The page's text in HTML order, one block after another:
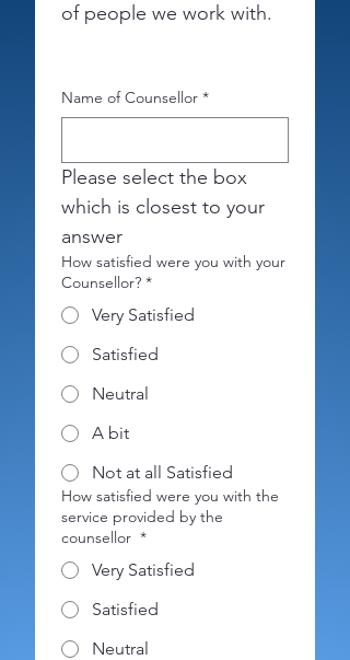
of people we work with.
Name of Counsellor *
Please select the box
which is closest to your
How satisfied were you with your
Counsellor? *
Very Satisfied
Satisfied
Neutral
A bit
Not at all Satisfied
How satisfied were you with the
service provided by the
counsellor *
Very Satisfied
Satisfied
Neutral